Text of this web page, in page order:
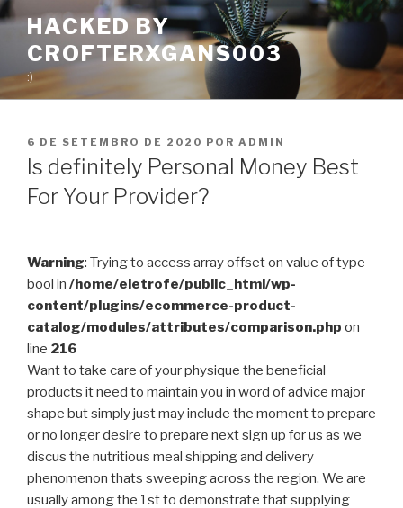
Pular
conteúdo
HACKED BY
CROFTERXGANS003
:)
PUBLICADO
EM
6 DE SETEMBRO DE 2020 POR ADMIN
Is definitely Personal Money Best
For Your Provider?
Warning: Trying to access array offset on value of type
bool in /home/eletrofe/public_html/wp-
content/plugins/ecommerce-product-
catalog/modules/attributes/comparison.php on
line 216
Want to take care of your physique the beneficial
products it need to maintain you in word of advice major
shape but simply just may include the moment to prepare
or no longer desire to prepare next sign up for us as we
discus the nutritious meal shipping and delivery
phenomenon thats sweeping across the region. We are
usually among the 1st to demonstrate that supplying